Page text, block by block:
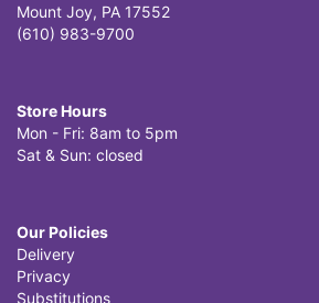
Mount Joy, PA 17552
(610) 983-9700
Store Hours
Mon - Fri: 8am to 5pm
Sat & Sun: closed
Our Policies
Delivery
Privacy
Substitutions